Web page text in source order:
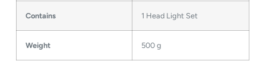
Contains 1 Head Light Set
Weight 500 g